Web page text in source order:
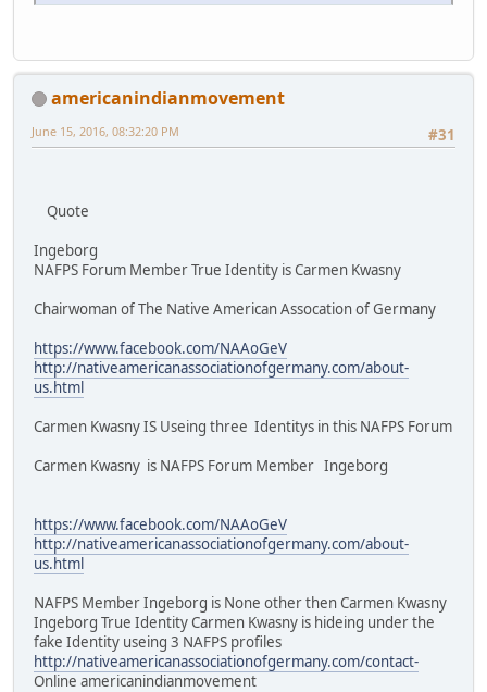
americanindianmovement
#31
June 15, 2016, 08:32:20 PM
Quote
Ingeborg
NAFPS Forum Member True Identity is Carmen Kwasny
Chairwoman of The Native American Assocation of Germany
https://www.facebook.com/NAAoGeV
http://nativeamericanassociationofgermany.com/about-
us.html
Carmen Kwasny IS Useing three Identitys in this NAFPS Forum
Carmen Kwasny is NAFPS Forum Member Ingeborg
https://www.facebook.com/NAAoGeV
http://nativeamericanassociationofgermany.com/about-
us.html
NAFPS Member Ingeborg is None other then Carmen Kwasny
Ingeborg True Identity Carmen Kwasny is hideing under the
fake Identity useing 3 NAFPS profiles
http://nativeamericanassociationofgermany.com/contact-
Online americanindianmovement